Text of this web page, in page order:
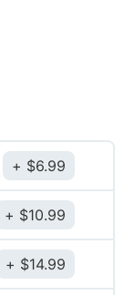
$6.99
$10.99
$14.99